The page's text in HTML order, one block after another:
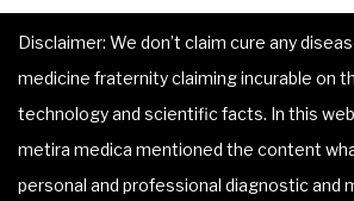
Disclaimer: We don’t claim cure any
medicine fraternity claiming incurable on
technology and scientific facts. In this
metira medica mentioned the content
personal and professional diagnostic and